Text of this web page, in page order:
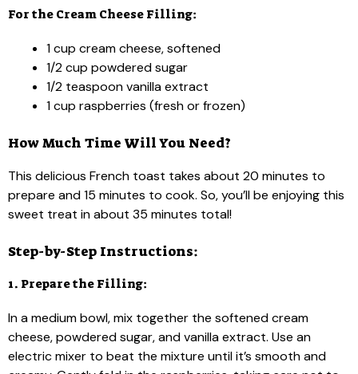
For the Cream Cheese Filling:
1 cup cream cheese, softened
1/2 cup powdered sugar
1/2 teaspoon vanilla extract
1 cup raspberries (fresh or frozen)
How Much Time Will You Need?
This delicious French toast takes about 20 minutes to
prepare and 15 minutes to cook. So, you’ll be enjoying this
sweet treat in about 35 minutes total!
Step-by-Step Instructions:
1. Prepare the Filling:
In a medium bowl, mix together the softened cream
cheese, powdered sugar, and vanilla extract. Use an
electric mixer to beat the mixture until it’s smooth and